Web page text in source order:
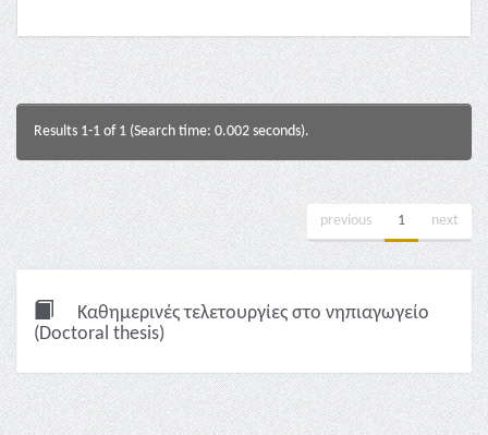
Results 1-1 of 1 (Search time: 0.002 seconds).
previous 1 next
Καθημερινές τελετουργίες στο νηπιαγωγείο
(Doctoral thesis)